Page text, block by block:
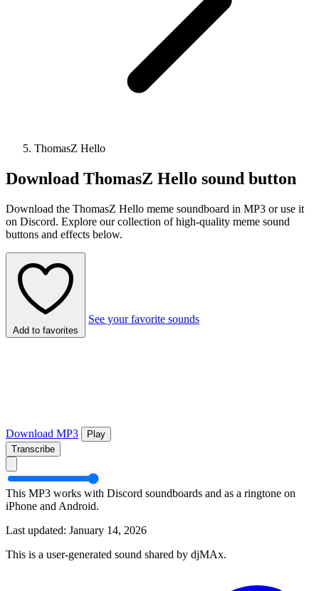
ThomasZ Hello
Download ThomasZ Hello sound button
Download the ThomasZ Hello meme soundboard in MP3 or use it
on Discord. Explore our collection of high-quality meme sound
buttons and effects below.
Add to favorites
See your favorite sounds
Download MP3
Play
Transcribe
This MP3 works with Discord soundboards and as a ringtone on
iPhone and Android.
Last updated: January 14, 2026
This is a user-generated sound shared by djMAx.